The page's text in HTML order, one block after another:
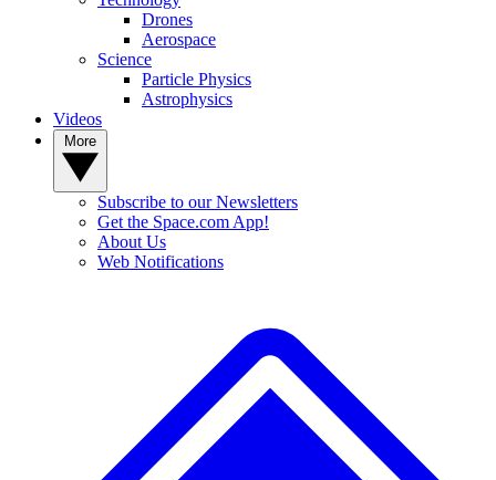
Drones
Aerospace
Science
Particle Physics
Astrophysics
Videos
Subscribe to our Newsletters
Get the Space.com App!
About Us
Web Notifications